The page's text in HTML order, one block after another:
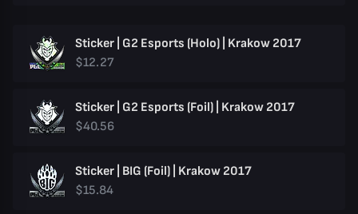
Sticker | G2 Esports (Holo) | Krakow 2017
$12.27
Sticker | G2 Esports (Foil) | Krakow 2017
$40.56
Sticker | BIG (Foil) | Krakow 2017
$15.84